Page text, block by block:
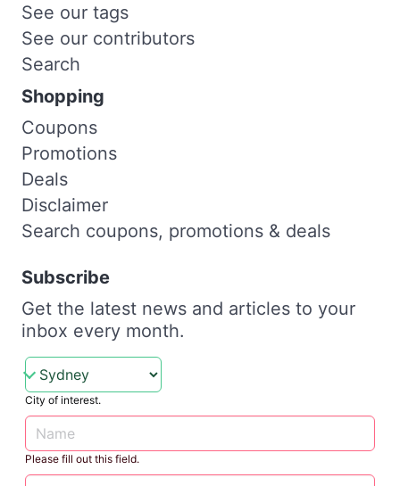
See our tags
See our contributors
Search
Shopping
Coupons
Promotions
Deals
Disclaimer
Search coupons, promotions & deals
Subscribe
Get the latest news and articles to your
inbox every month.
City of interest.
Please fill out this field.